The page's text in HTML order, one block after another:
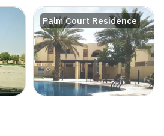
Palm Court Residence